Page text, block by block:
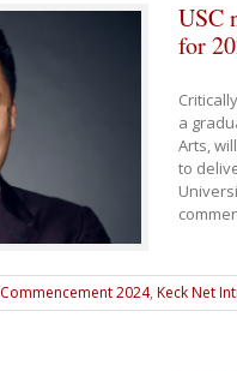
USC
for
a
Arts,
to
Commencement 2024, Keck Net